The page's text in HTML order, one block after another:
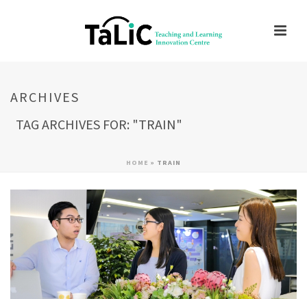
ARCHIVES
TAG ARCHIVES FOR: "TRAIN"
HOME » TRAIN